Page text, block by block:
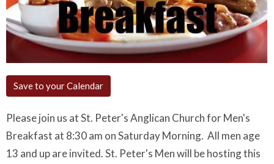
Save to your Calendar
Please join us at St. Peter's Anglican Church for Men's
Breakfast at 8:30 am on Saturday Morning. All men age
13 and up are invited. St. Peter's Men will be hosting this